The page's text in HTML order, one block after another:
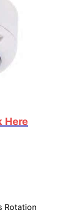
Here
Rotation